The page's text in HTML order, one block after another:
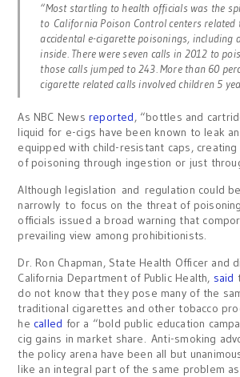
“Most startling to health officials was the
to California Poison Control centers related
accidental e-cigarette poisonings, including
inside. There were seven calls in 2012 to
those calls jumped to 243. More than 60
cigarette related calls involved children 5
As NBC News reported, “bottles and
liquid for e-cigs have been known to leak
equipped with child-resistant caps,
of poisoning through ingestion or just
Although legislation and regulation could
narrowly to focus on the threat of
officials issued a broad warning that
prevailing view among prohibitionists.
Dr. Ron Chapman, State Health Officer and
California Department of Public Health, said
do not know that they pose many of the
traditional cigarettes and other tobacco
he called for a “bold public education
cig gains in market share. Anti-smoking
the policy arena have been all but
like an integral part of the same problem